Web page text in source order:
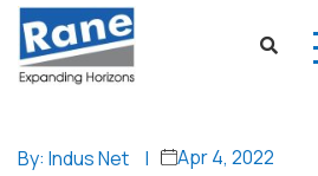
By: Indus Net | Apr 4, 2022